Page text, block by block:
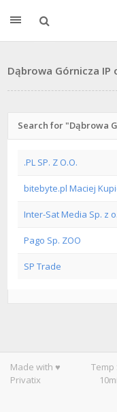
Dąbrowa Górnicza
Search for "Dąbrowa
.PL SP. Z O.O.
bitebyte.pl Maciej
Inter-Sat Media Sp. z
Pago Sp. ZOO
SP Trade
Made with ♥
Privatix
Temp